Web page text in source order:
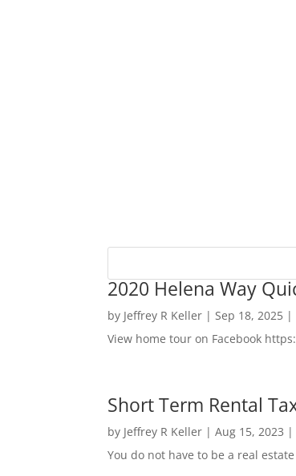
2020 Helena Way
by Jeffrey R Keller |Sep 18, 2025 |
View home tour on Facebook
Short Term Rental
by Jeffrey R Keller |Aug 15, 2023
You do not have to be a real